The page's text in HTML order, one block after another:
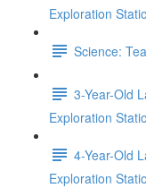
Exploration
Science:
3-Year-Old
Exploration
4-Year-Old
Exploration